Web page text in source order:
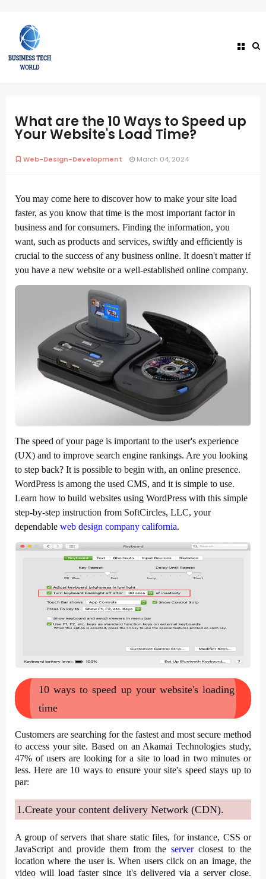
What are the 10 Ways to Speed up
Your Website's Load Time?
Web-Design-Development March 04, 2024
You may come here to discover how to make your site load
faster, as you know that time is the most important factor in
business and for consumers. Finding the information, you
want, such as products and services, swiftly and efficiently is
crucial to the success of any business online. It doesn't matter if
you have a new website or a well-established online company.
The speed of your page is important to the user's experience
(UX) and to improve search engine rankings. Are you looking
to step back? It is possible to begin with, an online presence.
WordPress is among the used CMS, and it is simple to use.
Learn how to build websites using WordPress with this simple
step-by-step instruction from SoftCircles, LLC, your
dependable web design company california.
10 ways to speed up your website's loading
time
Customers are searching for the fastest and most secure method
to access your site. Based on an Akamai Technologies study,
47% of users are looking for a site to load in two minutes or
less. Here are 10 ways to ensure your site's speed stays up to
par:
1.Create your content delivery Network (CDN).
A group of servers that share static files, for instance, CSS or
JavaScript and provide them from theserverclosest to the
location where the user is. When users click on an image, the
video will load faster since it's delivered via a server close.